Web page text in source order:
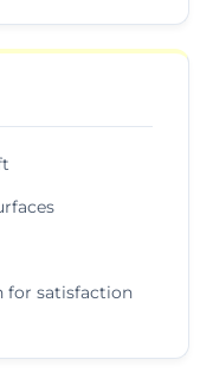
for satisfaction